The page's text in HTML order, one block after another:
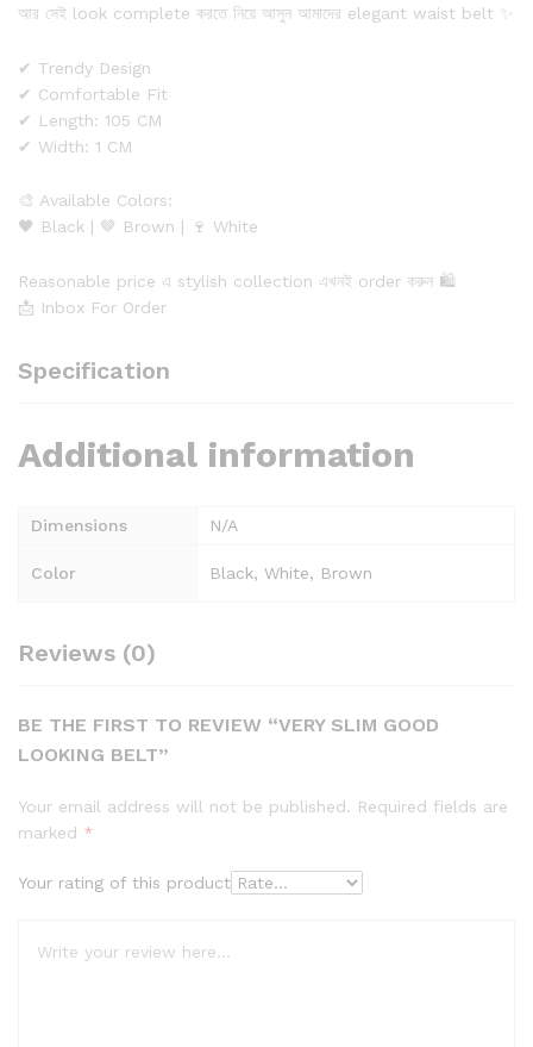
আর সেই look complete করতে নিয়ে আসুন আমাদের elegant waist belt ✨
✔ Trendy Design
✔ Comfortable Fit
✔ Length: 105 CM
✔ Width: 1 CM
🎨 Available Colors:
🖤 Black | 🤎 Brown | 🍷 White
Reasonable price এ stylish collection এখনই order করুন 🛍️
📩 Inbox For Order
Specification
Additional information
Dimensions N/A
Color Black, White, Brown
Reviews (0)
BE THE FIRST TO REVIEW “VERY SLIM GOOD
LOOKING BELT”
Your email address will not be published. Required fields are
marked *
Your rating of this product